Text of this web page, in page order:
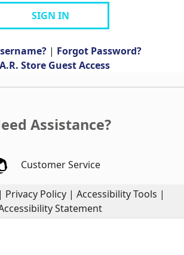
SIGN IN
| Forgot Password?
Store Guest Access
Assistance?
Customer Service
| Privacy Policy | Accessibility Tools |
Statement